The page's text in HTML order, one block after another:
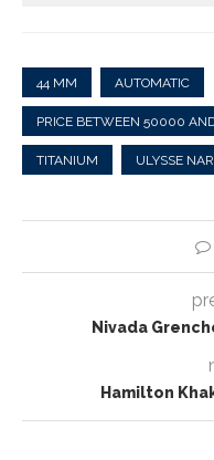
44 MM AUTOMATIC
PRICE BETWEEN 50000
TITANIUM ULYSSE
Nivada
Hamilton